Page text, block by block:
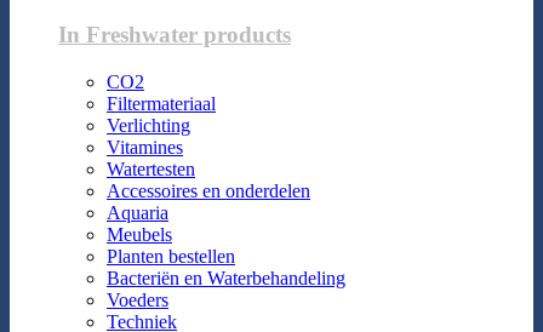
In Freshwater products
CO2
Filtermateriaal
Verlichting
Vitamines
Watertesten
Accessoires en onderdelen
Aquaria
Meubels
Planten bestellen
Bacteriën en Waterbehandeling
Voeders
Techniek